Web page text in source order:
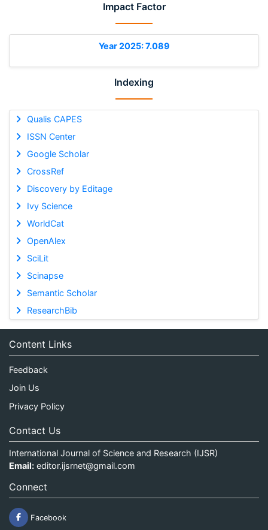
Impact Factor
Year 2025: 7.089
Indexing
Qualis CAPES
ISSN Center
Google Scholar
CrossRef
Discovery by Editage
Ivy Science
WorldCat
OpenAlex
SciLit
Scinapse
Semantic Scholar
ResearchBib
Content Links
Feedback
Join Us
Privacy Policy
Contact Us
International Journal of Science and Research (IJSR)
Email: editor.ijsrnet@gmail.com
Connect
Facebook